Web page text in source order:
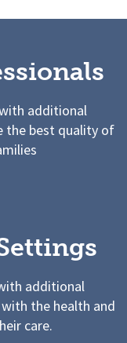
additional
the best quality of
additional
the health and
care.